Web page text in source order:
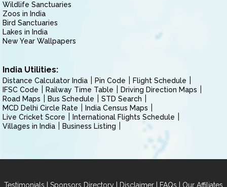
Wildlife Sanctuaries
Zoos in India
Bird Sanctuaries
Lakes in India
New Year Wallpapers
India Utilities:
Distance Calculator India Pin Code
Flight Schedule
IFSC Code
Railway Time Table
Driving Direction Maps
Road Maps
Bus Schedule
STD Search
MCD Delhi Circle Rate
India Census Maps
Live Cricket Score
International Flights Schedule
Villages in India
Business Listing
Testimonials | Sponsors Directory | Disclaimer | FAQs | Our Affiliates